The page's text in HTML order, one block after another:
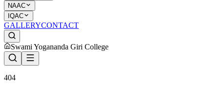
NAAC
IQAC
GALLERYCONTACT
Swami Yogananda Giri College
404